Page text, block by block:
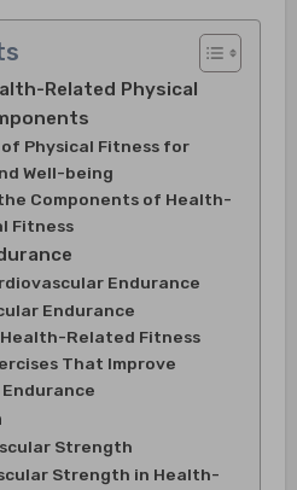
Related Physical
Physical Fitness for
Well-being
Components of Health-
Fitness
Endurance
Endurance
Related Fitness
That Improve
Strength
Strength in Health-